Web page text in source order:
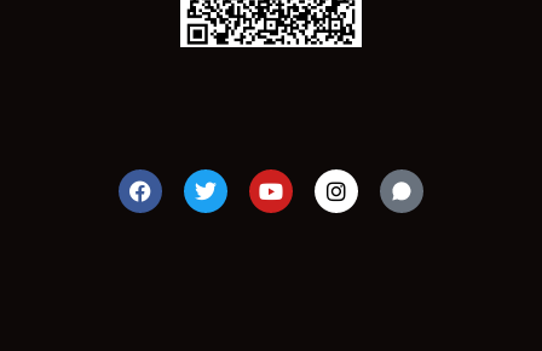
F
a
c
T
w
i
Y
o
u
I
n
s